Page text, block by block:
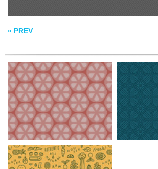
« PREV
PATTERN